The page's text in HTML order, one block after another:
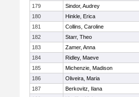
179
Sindor, Audrey
180
Hinkle, Erica
181
Collins, Caroline
182
Starr, Theo
183
Zamer, Anna
184
Ridley, Maeve
185
Michenzie, Madison
186
Oliveira, Maria
187
Berkovitz, Ilana